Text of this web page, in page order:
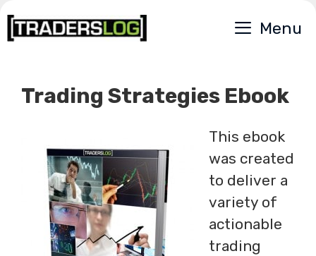
Skip
to
Menu
Trading Strategies Ebook
This ebook
was created
to deliver a
variety of
actionable
trading